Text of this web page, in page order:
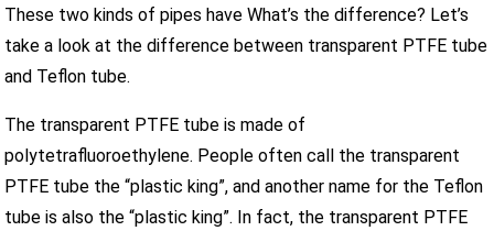
These two kinds of pipes have What’s the difference? Let’s
take a look at the difference between transparent PTFE tube
and Teflon tube.
The transparent PTFE tube is made of
polytetrafluoroethylene. People often call the transparent
PTFE tube the “plastic king”, and another name for the Teflon
tube is also the “plastic king”. In fact, the transparent PTFE